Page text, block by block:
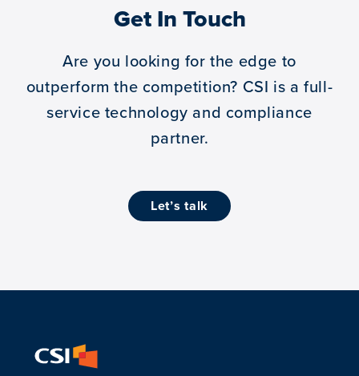
Get In Touch
Are you looking for the edge to
outperform the competition? CSI is a full-
service technology and compliance
partner.
let’s talk